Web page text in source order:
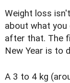
Weight loss
about what you
after that. The
New Year is to
A 3 to 4 kg